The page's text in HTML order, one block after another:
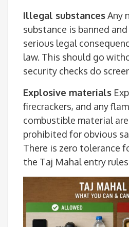
Illegal substancesAny
substance is banned
serious legal
law. This should go
security checks do
Explosive materials
firecrackers, and any
combustible material
prohibited for obvious
There is zero tolerance
the Taj Mahal entry